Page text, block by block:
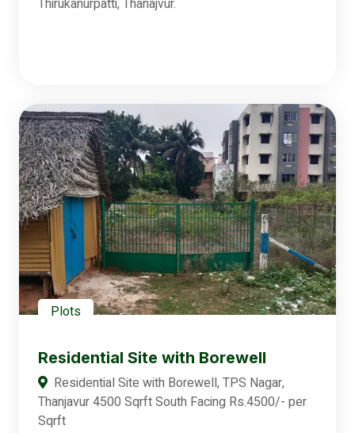
Plots
Residential Site with Borewell
Residential Site with Borewell, TPS Nagar,
Thanjavur 4500 Sqrft South Facing Rs.4500/- per
Sqrft